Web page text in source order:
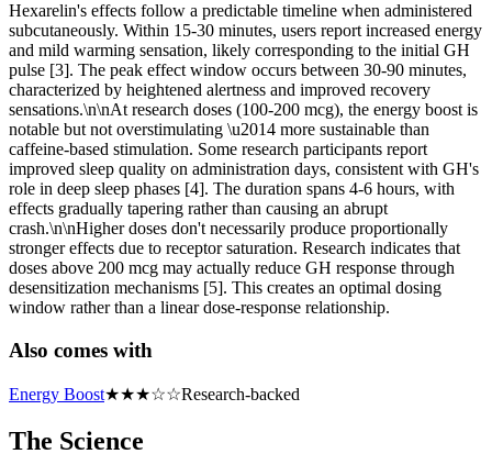
Hexarelin's effects follow a predictable timeline when administered
subcutaneously. Within 15-30 minutes, users report increased energy
and mild warming sensation, likely corresponding to the initial GH
pulse [3]. The peak effect window occurs between 30-90 minutes,
characterized by heightened alertness and improved recovery
sensations.\n\nAt research doses (100-200 mcg), the energy boost is
notable but not overstimulating \u2014 more sustainable than
caffeine-based stimulation. Some research participants report
improved sleep quality on administration days, consistent with GH's
role in deep sleep phases [4]. The duration spans 4-6 hours, with
effects gradually tapering rather than causing an abrupt
crash.\n\nHigher doses don't necessarily produce proportionally
stronger effects due to receptor saturation. Research indicates that
doses above 200 mcg may actually reduce GH response through
desensitization mechanisms [5]. This creates an optimal dosing
window rather than a linear dose-response relationship.
Also comes with
Energy Boost★★★☆☆Research-backed
The Science